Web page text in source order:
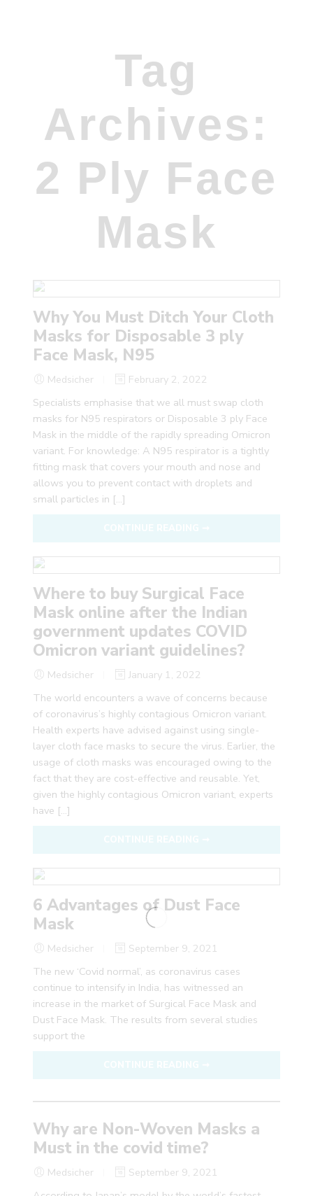
Tag
Archives:
2 Ply Face
Mask
Why You Must Ditch Your Cloth
Masks for Disposable 3 ply
Face Mask, N95
Medsicher
February 2, 2022
Specialists emphasise that we all must swap cloth
masks for N95 respirators or Disposable 3 ply Face
Mask in the middle of the rapidly spreading Omicron
variant. For knowledge: A N95 respirator is a tightly
fitting mask that covers your mouth and nose and
allows you to prevent contact with droplets and
small particles in […]
Where to buy Surgical Face
Mask online after the Indian
government updates COVID
Omicron variant guidelines?
Medsicher
January 1, 2022
The world encounters a wave of concerns because
of coronavirus’s highly contagious Omicron variant.
Health experts have advised against using single-
layer cloth face masks to secure the virus. Earlier, the
usage of cloth masks was encouraged owing to the
fact that they are cost-effective and reusable. Yet,
given the highly contagious Omicron variant, experts
have […]
6 Advantages of Dust Face
Mask
Medsicher
September 9, 2021
The new ‘Covid normal’, as coronavirus cases
continue to intensify in India, has witnessed an
increase in the market of Surgical Face Mask and
Dust Face Mask. The results from several studies
support the
Why are Non-Woven Masks a
Must in the covid time?
Medsicher
September 9, 2021